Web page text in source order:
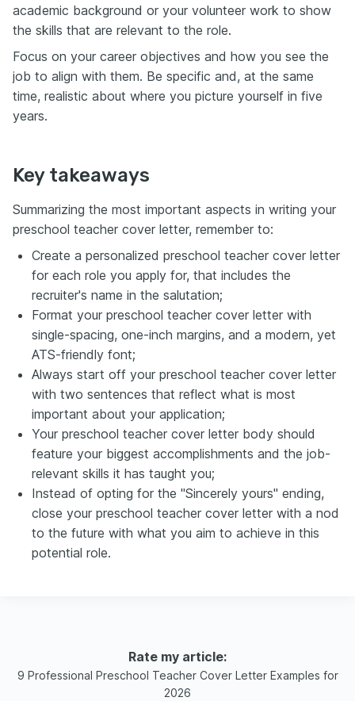
academic background or your volunteer work to show
the skills that are relevant to the role.
Focus on your career objectives and how you see the
job to align with them. Be specific and, at the same
time, realistic about where you picture yourself in five
years.
Key takeaways
Summarizing the most important aspects in writing your
preschool teacher cover letter, remember to:
Create a personalized preschool teacher cover letter
for each role you apply for, that includes the
recruiter's name in the salutation;
Format your preschool teacher cover letter with
single-spacing, one-inch margins, and a modern, yet
ATS-friendly font;
Always start off your preschool teacher cover letter
with two sentences that reflect what is most
important about your application;
Your preschool teacher cover letter body should
feature your biggest accomplishments and the job-
relevant skills it has taught you;
Instead of opting for the "Sincerely yours" ending,
close your preschool teacher cover letter with a nod
to the future with what you aim to achieve in this
potential role.
Rate my article:
9 Professional Preschool Teacher Cover Letter Examples for
2026